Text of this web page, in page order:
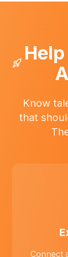
Know
that
Connect